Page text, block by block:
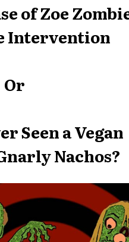
of Zoe
Intervention
Or
Seen a Vegan
Nachos?